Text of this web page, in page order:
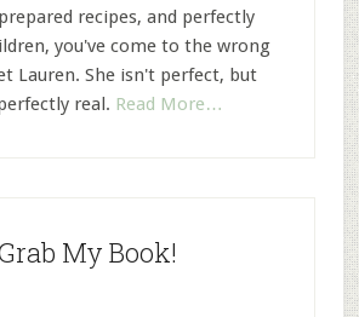
recipes, and perfectly
you've come to the wrong
Lauren. She isn't perfect, but
real. Read More…
My Book!